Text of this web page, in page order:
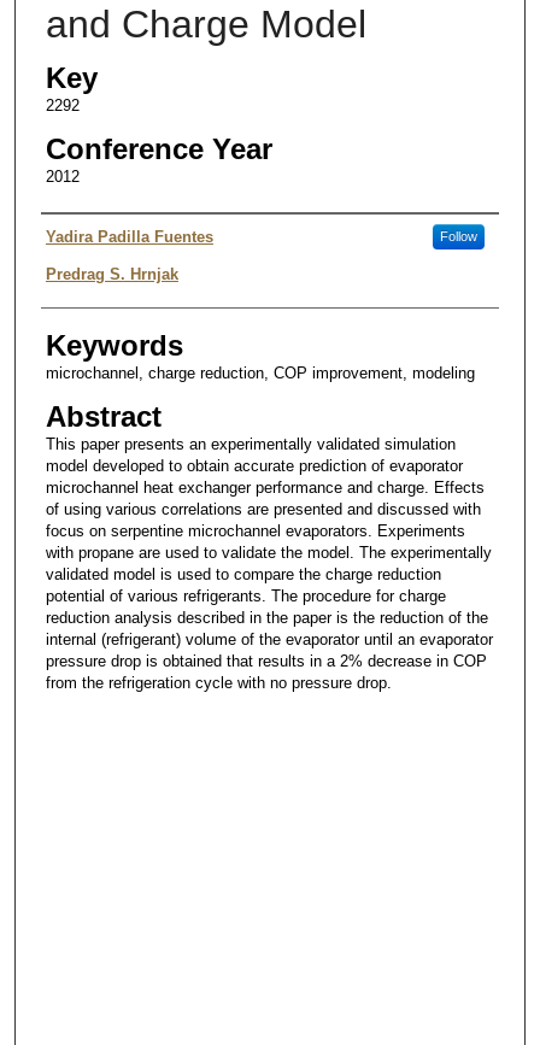
and Charge Model
Key
2292
Conference Year
2012
Authors
Yadira Padilla Fuentes Follow
Predrag S. Hrnjak
Keywords
microchannel, charge reduction, COP improvement, modeling
Abstract
This paper presents an experimentally validated simulation
model developed to obtain accurate prediction of evaporator
microchannel heat exchanger performance and charge. Effects
of using various correlations are presented and discussed with
focus on serpentine microchannel evaporators. Experiments
with propane are used to validate the model. The experimentally
validated model is used to compare the charge reduction
potential of various refrigerants. The procedure for charge
reduction analysis described in the paper is the reduction of the
internal (refrigerant) volume of the evaporator until an evaporator
pressure drop is obtained that results in a 2% decrease in COP
from the refrigeration cycle with no pressure drop.